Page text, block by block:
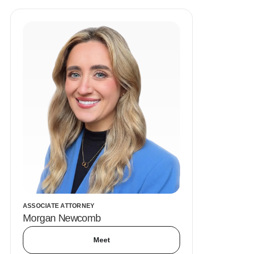
ASSOCIATE ATTORNEY
Morgan Newcomb
Meet